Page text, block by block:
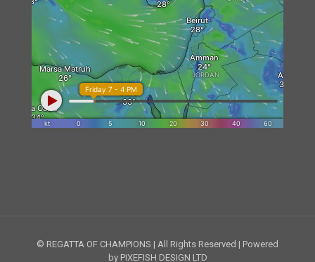
© REGATTA OF CHAMPIONS | All Rights Reserved | Powered
by PIXEFISH DESIGN LTD